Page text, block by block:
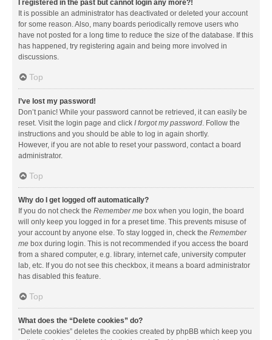
I registered in the past but cannot login any more?!
It is possible an administrator has deactivated or deleted your account
for some reason. Also, many boards periodically remove users who
have not posted for a long time to reduce the size of the database. If this
has happened, try registering again and being more involved in
discussions.
Top
I’ve lost my password!
Don’t panic! While your password cannot be retrieved, it can easily be
reset. Visit the login page and click I forgot my password. Follow the
instructions and you should be able to log in again shortly.
However, if you are not able to reset your password, contact a board
administrator.
Top
Why do I get logged off automatically?
If you do not check the Remember me box when you login, the board
will only keep you logged in for a preset time. This prevents misuse of
your account by anyone else. To stay logged in, check the Remember
me box during login. This is not recommended if you access the board
from a shared computer, e.g. library, internet cafe, university computer
lab, etc. If you do not see this checkbox, it means a board administrator
has disabled this feature.
Top
What does the “Delete cookies” do?
“Delete cookies” deletes the cookies created by phpBB which keep you